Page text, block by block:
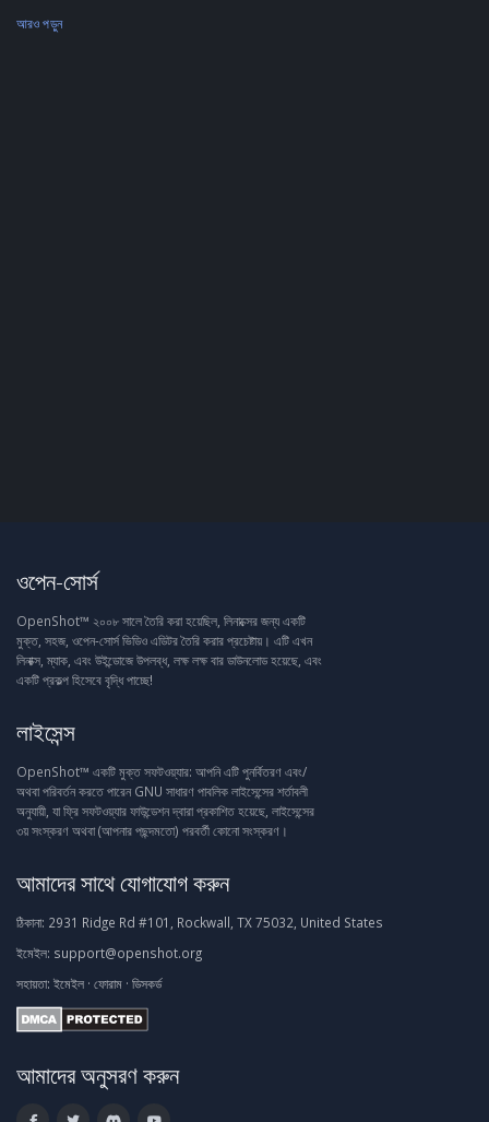
আরও পড়ুন
ওপেন-সোর্স
OpenShot™ ২০০৮ সালে তৈরি করা হয়েছিল, লিনাক্সের জন্য একটি
মুক্ত, সহজ, ওপেন-সোর্স ভিডিও এডিটর তৈরি করার প্রচেষ্টায়। এটি এখন
লিনাক্স, ম্যাক, এবং উইন্ডোজে উপলব্ধ, লক্ষ লক্ষ বার ডাউনলোড হয়েছে, এবং
একটি প্রকল্প হিসেবে বৃদ্ধি পাচ্ছে!
লাইসেন্স
OpenShot™ একটি মুক্ত সফটওয়্যার: আপনি এটি পুনর্বিতরণ এবং/
অথবা পরিবর্তন করতে পারেন GNU সাধারণ পাবলিক লাইসেন্সের শর্তাবলী
অনুযায়ী, যা ফ্রি সফটওয়্যার ফাউন্ডেশন দ্বারা প্রকাশিত হয়েছে, লাইসেন্সের
৩য় সংস্করণ অথবা (আপনার পছন্দমতো) পরবর্তী কোনো সংস্করণ।
আমাদের সাথে যোগাযোগ করুন
ঠিকানা: 2931 Ridge Rd #101, Rockwall, TX 75032, United States
ইমেইল: support@openshot.org
সহায়তা: ইমেইল · ফোরাম · ডিসকর্ড
আমাদের অনুসরণ করুন